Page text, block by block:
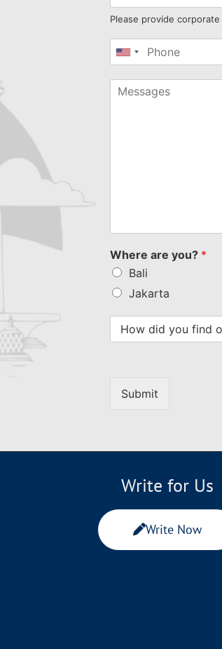
Please provide
United
+1
Where are you? *
Bali
Jakarta
Submit
Write for Us
Write Now